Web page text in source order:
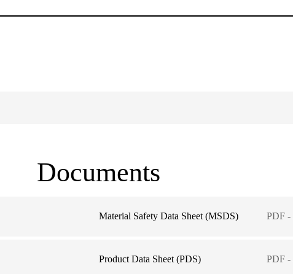
Documents
Material Safety Data Sheet (MSDS) PDF
Product Data Sheet (PDS) PDF